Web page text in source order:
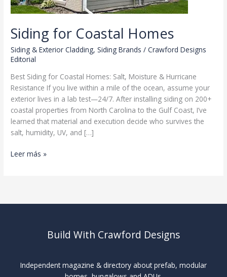
Siding for Coastal Homes
Siding & Exterior Cladding,Siding Brands /Crawford Designs
Editorial
Best Siding for Coastal Homes: Salt, Moisture & Hurricane
Resistance If you live within a mile of the ocean, assume your
exterior lives in a lab test—24/7. After installing siding on 200+
coastal properties from North Carolina to the Gulf Coast, I’ve
learned that material and execution decide who survives the
salt, humidity, UV, and […]
Siding
Leer más »
Build With Crawford Designs
Independent magazine & directory about prefab, modular